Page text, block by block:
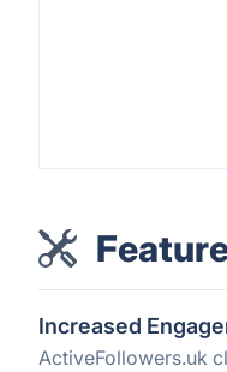
Increased
ActiveFollowers.uk